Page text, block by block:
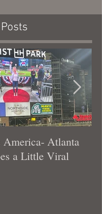
America- Atlanta
a Little Viral